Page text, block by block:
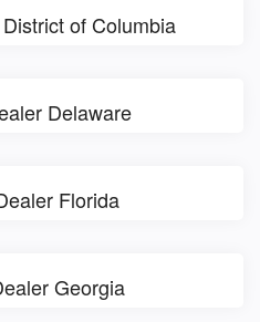
of Columbia
Delaware
Florida
Georgia